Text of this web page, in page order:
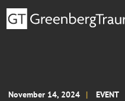
November 14, 2024 EVENT